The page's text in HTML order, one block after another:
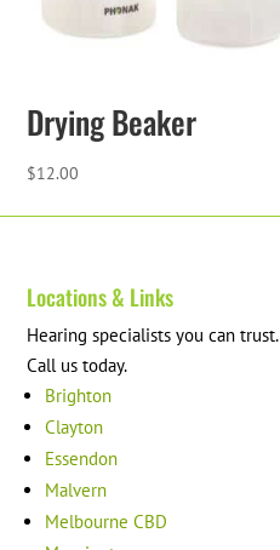
Drying Beaker
$12.00
Locations & Links
Hearing specialists you can trust.
Call us today.
Brighton
Clayton
Essendon
Malvern
Melbourne CBD